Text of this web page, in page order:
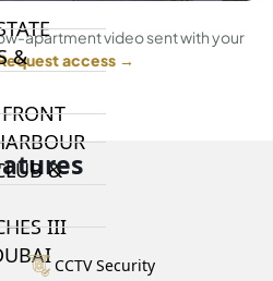
&
&
III
apartment video sent with your
access →
CCTV Security